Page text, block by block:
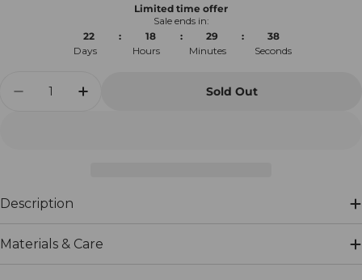
Limited time offer
Sale ends in:
22
: 18 : 29 :
38
Days
Hours Minutes Seconds
Sold Out
Description
Materials & Care